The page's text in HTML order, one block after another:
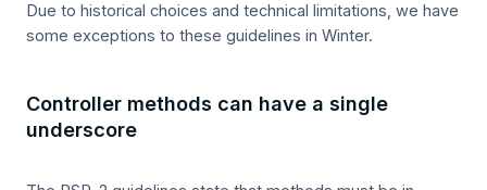
Due to historical choices and technical limitations, we have
some exceptions to these guidelines in Winter.
Controller methods can have a single
underscore